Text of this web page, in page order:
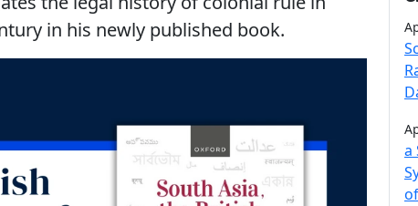
in his newly published book.
a